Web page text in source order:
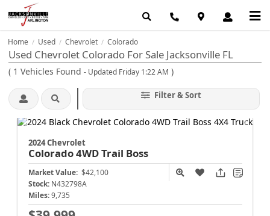
Home / Used / Chevrolet / Colorado
Used Chevrolet Colorado For Sale Jacksonville FL
( 1 Vehicles Found - Updated Friday 1:22 AM )
Filter & Sort
2024 Chevrolet
Colorado4WD Trail Boss
Market Value: $42,100
Stock: N432798A
Miles: 9,735